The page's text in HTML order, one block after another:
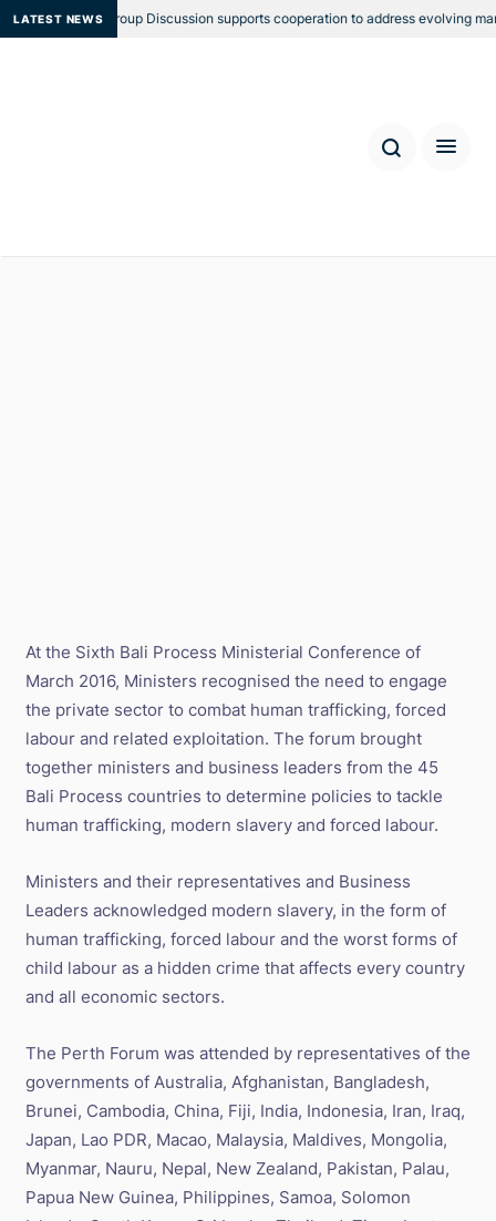
LATEST NEWS
Focus Group Discussion supports cooperation to address evolving
At the Sixth Bali Process Ministerial Conference of
March 2016, Ministers recognised the need to engage
the private sector to combat human trafficking, forced
labour and related exploitation. The forum brought
together ministers and business leaders from the 45
Bali Process countries to determine policies to tackle
human trafficking, modern slavery and forced labour.
Ministers and their representatives and Business
Leaders acknowledged modern slavery, in the form of
human trafficking, forced labour and the worst forms of
child labour as a hidden crime that affects every country
and all economic sectors.
The Perth Forum was attended by representatives of the
governments of Australia, Afghanistan, Bangladesh,
Brunei, Cambodia, China, Fiji, India, Indonesia, Iran, Iraq,
Japan, Lao PDR, Macao, Malaysia, Maldives, Mongolia,
Myanmar, Nauru, Nepal, New Zealand, Pakistan, Palau,
Papua New Guinea, Philippines, Samoa, Solomon